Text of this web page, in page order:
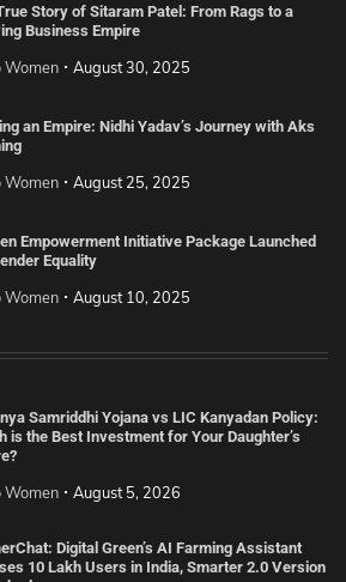
Story of Sitaram Patel: From Rags to a
Business Empire
Women August 30, 2025
an Empire: Nidhi Yadav’s Journey with Aks
Women August 25, 2025
Empowerment Initiative Package Launched
Equality
Women August 10, 2025
Samriddhi Yojana vs LIC Kanyadan Policy:
is the Best Investment for Your Daughter’s
Women August 5, 2026
Digital Green’s AI Farming Assistant
10 Lakh Users in India, Smarter 2.0 Version